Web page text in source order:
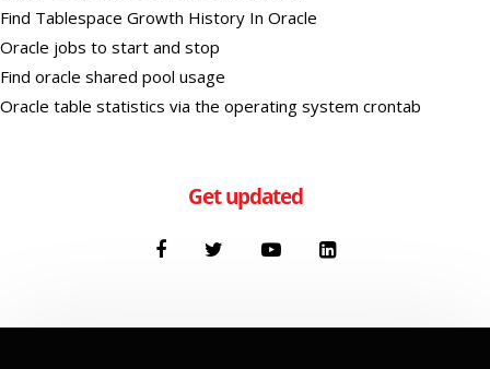
Find Tablespace Growth History In Oracle
Oracle jobs to start and stop
Find oracle shared pool usage
Oracle table statistics via the operating system crontab
Get updated